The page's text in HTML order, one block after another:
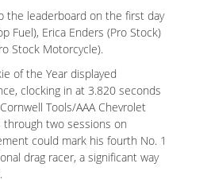
the leaderboard on the first day
Fuel), Erica Enders (Pro Stock)
Stock Motorcycle).
of the Year displayed
clocking in at 3.820 seconds
Tools/AAA Chevrolet
through two sessions on
could mark his fourth No. 1
drag racer, a significant way